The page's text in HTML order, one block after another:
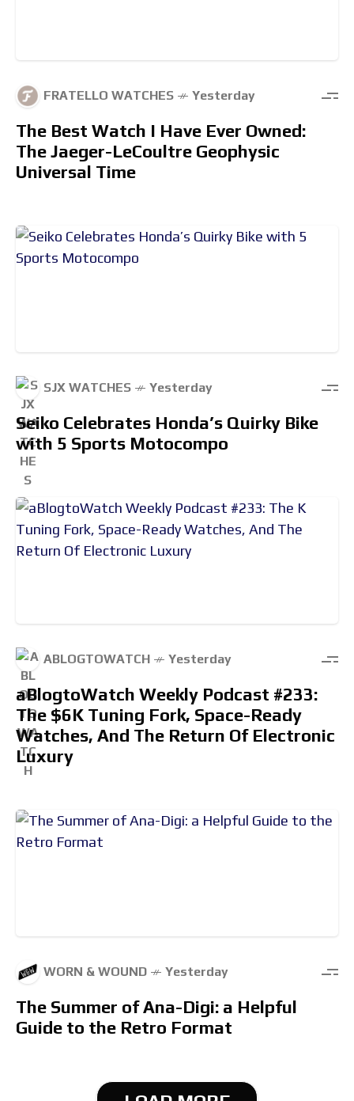
FRATELLO WATCHES Yesterday
The Best Watch I Have Ever Owned:
The Jaeger-LeCoultre Geophysic
Universal Time
SJX WATCHES Yesterday
Seiko Celebrates Honda’s Quirky Bike
with 5 Sports Motocompo
ABLOGTOWATCH Yesterday
aBlogtoWatch Weekly Podcast #233:
The $6K Tuning Fork, Space-Ready
Watches, And The Return Of Electronic
Luxury
WORN & WOUND Yesterday
The Summer of Ana-Digi: a Helpful
Guide to the Retro Format